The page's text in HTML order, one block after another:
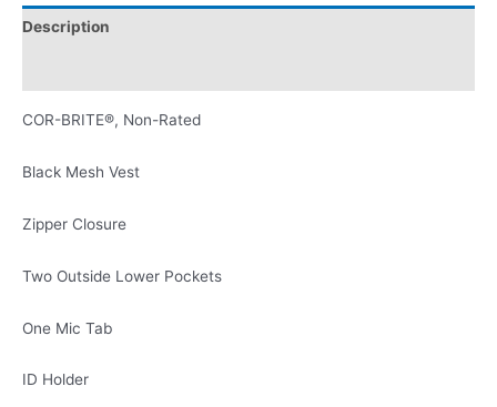
Description
COR-BRITE®, Non-Rated
Black Mesh Vest
Zipper Closure
Two Outside Lower Pockets
One Mic Tab
ID Holder